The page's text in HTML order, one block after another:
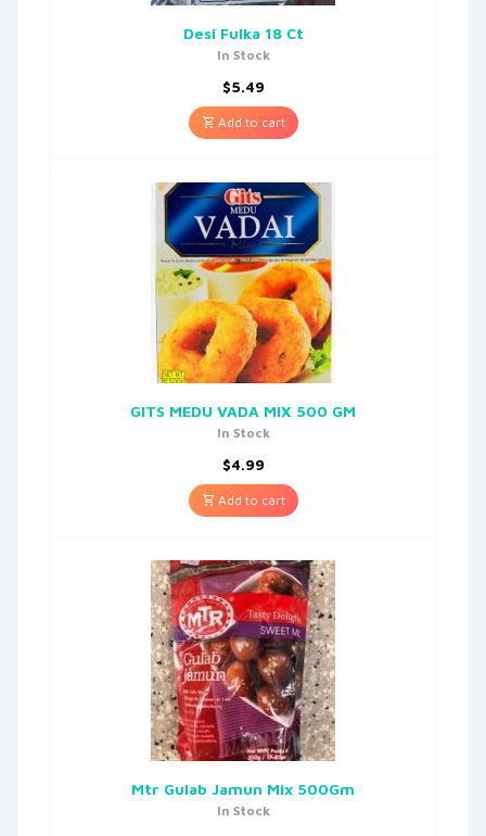
Desi Fulka 18 Ct
In Stock
$5.49
Add to cart
GITS MEDU VADA MIX 500 GM
In Stock
$4.99
Add to cart
Mtr Gulab Jamun Mix 500Gm
In Stock